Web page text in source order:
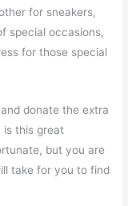
for sneakers,
special occasions,
for those special
donate the extra
is this great
but you are
take for you to find